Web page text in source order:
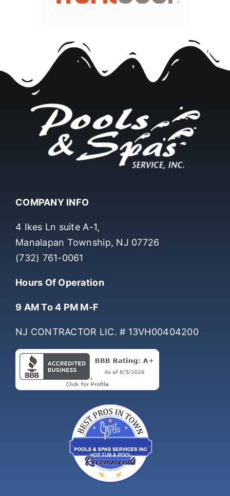
COMPANY INFO
4 Ikes Ln suite A-1,
Manalapan Township, NJ 07726
(732) 761-0061
Hours Of Operation
9 AM To 4 PM M-F
NJ CONTRACTOR LIC. # 13VH00404200